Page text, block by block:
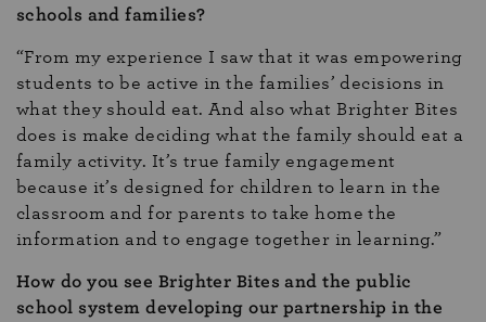
schools and families?
“From my experience I saw that it was empowering
students to be active in the families’ decisions in
what they should eat. And also what Brighter Bites
does is make deciding what the family should eat a
family activity. It’s true family engagement
because it’s designed for children to learn in the
classroom and for parents to take home the
information and to engage together in learning.”
How do you see Brighter Bites and the public
school system developing our partnership in the